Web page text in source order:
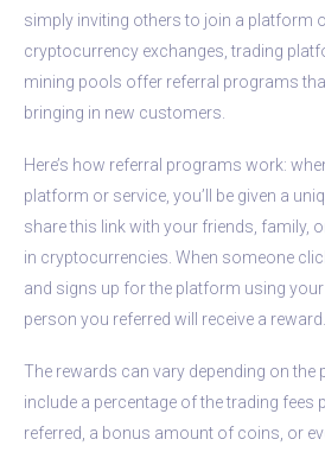
simply inviting others to join a platform
cryptocurrency exchanges, trading
mining pools offer referral programs
bringing in new customers.
Here’s how referral programs work:
platform or service, you’ll be given a
share this link with your friends, family,
in cryptocurrencies. When someone
and signs up for the platform using
person you referred will receive a reward.
The rewards can vary depending on the
include a percentage of the trading fees
referred, a bonus amount of coins, or